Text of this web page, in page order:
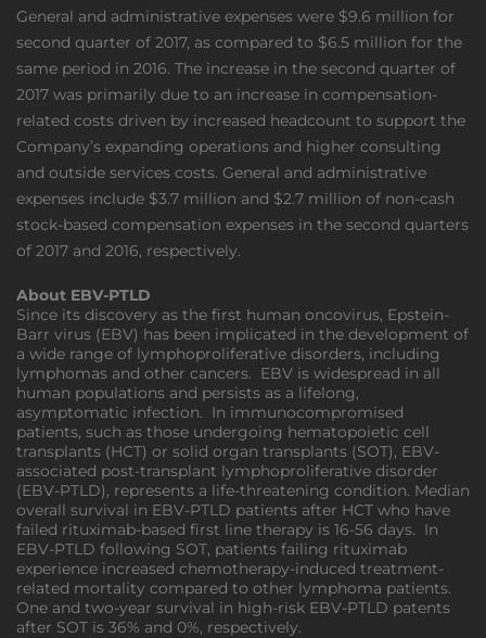
General and administrative expenses were $9.6 million for
second quarter of 2017, as compared to $6.5 million for the
same period in 2016. The increase in the second quarter of
2017 was primarily due to an increase in compensation-
related costs driven by increased headcount to support the
Company’s expanding operations and higher consulting
and outside services costs. General and administrative
expenses include $3.7 million and $2.7 million of non-cash
stock-based compensation expenses in the second quarters
of 2017 and 2016, respectively.
About EBV-PTLD
Since its discovery as the first human oncovirus, Epstein-
Barr virus (EBV) has been implicated in the development of
a wide range of lymphoproliferative disorders, including
lymphomas and other cancers. EBV is widespread in all
human populations and persists as a lifelong,
asymptomatic infection. In immunocompromised
patients, such as those undergoing hematopoietic cell
transplants (HCT) or solid organ transplants (SOT), EBV-
associated post-transplant lymphoproliferative disorder
(EBV-PTLD), represents a life-threatening condition. Median
overall survival in EBV-PTLD patients after HCT who have
failed rituximab-based first line therapy is 16-56 days. In
EBV-PTLD following SOT, patients failing rituximab
experience increased chemotherapy-induced treatment-
related mortality compared to other lymphoma patients.
One and two-year survival in high-risk EBV-PTLD patents
after SOT is 36% and 0%, respectively.